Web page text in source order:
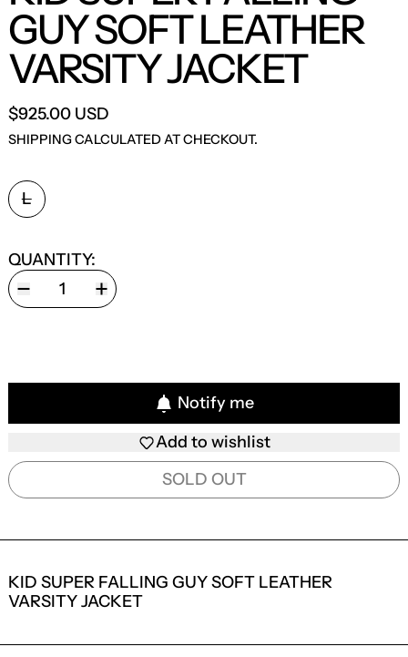
GUY SOFT LEATHER
VARSITY JACKET
$925.00 USD
SHIPPINGCALCULATED AT CHECKOUT.
SIZE:
L
QUANTITY:
Notify me
Add to wishlist
SOLD OUT
KID SUPER FALLING GUY SOFT LEATHER
VARSITY JACKET